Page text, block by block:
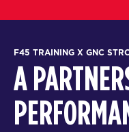
F45 TRAINING X GNC
A